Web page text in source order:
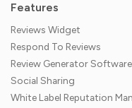
Features
Reviews Widget
Respond To Reviews
Review Generator Software
Social Sharing
White Label Reputation